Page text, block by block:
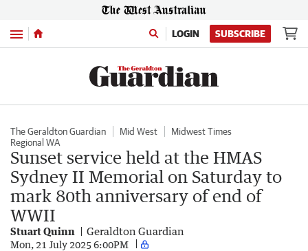
Menu LOGIN SUBSCRIBE
The Geraldton Guardian Mid West
Midwest Times
Regional WA
Sunset service held at the HMAS
Sydney II Memorial on Saturday to
mark 80th anniversary of end of
WWII
Stuart Quinn Geraldton Guardian
Mon, 21 July 2025 6:00PM